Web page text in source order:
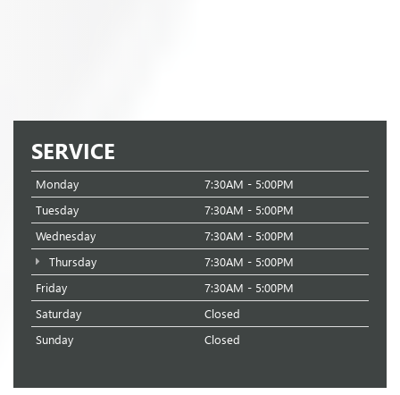
SERVICE
Monday
7:30AM - 5:00PM
Tuesday
7:30AM - 5:00PM
Wednesday
7:30AM - 5:00PM
Thursday
7:30AM - 5:00PM
Friday
7:30AM - 5:00PM
Saturday
Closed
Sunday
Closed